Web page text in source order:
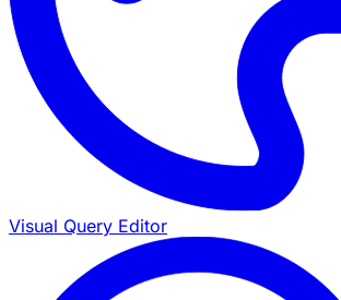
Visual Query Editor